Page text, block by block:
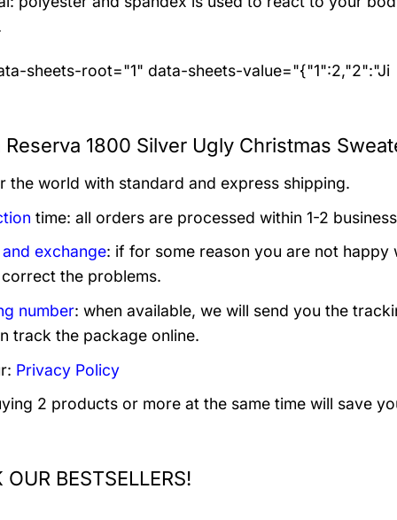
sheets-root="1" data-sheets-value="{"1":2,"2":"Ji
Reserva 1800 Silver Ugly Christmas
the world with standard and express shipping.
time: all orders are processed within 1-2
and exchange: if for some reason you are not
the problems.
number: when available, we will send you the
track the package online.
Privacy Policy
2 products or more at the same time will save
OUR BESTSELLERS!